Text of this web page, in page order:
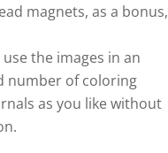
magnets, as a bonus,
use the images in an
number of coloring
as you like without